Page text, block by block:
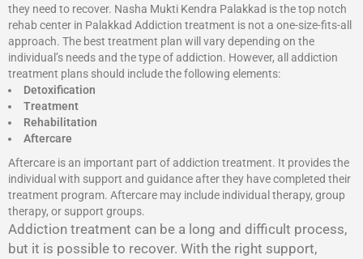
they need to recover. Nasha Mukti Kendra Palakkad is the top notch
rehab center in Palakkad Addiction treatment is not a one-size-fits-all
approach. The best treatment plan will vary depending on the
individual’s needs and the type of addiction. However, all addiction
treatment plans should include the following elements:
Detoxification
Treatment
Rehabilitation
Aftercare
Aftercare is an important part of addiction treatment. It provides the
individual with support and guidance after they have completed their
treatment program. Aftercare may include individual therapy, group
therapy, or support groups.
Addiction treatment can be a long and difficult process,
but it is possible to recover. With the right support,